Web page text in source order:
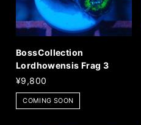
BossCollection
Lordhowensis Frag 3
¥9,800
COMING SOON